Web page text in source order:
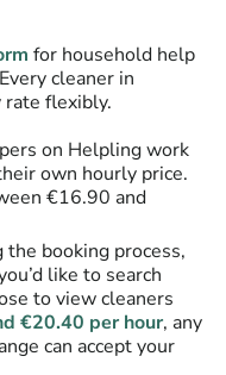
for household help
cleaner in
flexibly.
on Helpling work
own hourly price.
€16.90 and
the booking process,
like to search
to view cleaners
€20.40 per hour, any
can accept your